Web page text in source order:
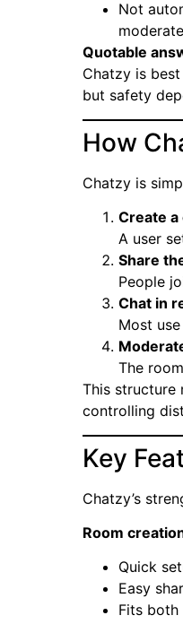
Not
Quotable
Chatzy is
but safety
How
Chatzy is
Create a
A user
Share
People
Chat in
Most
The
This structure
controlling
Key
Chatzy’s
Room
Quick
Easy
Fits both